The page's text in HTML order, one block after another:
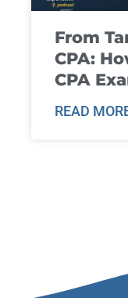
From
CPA:
CPA
READ